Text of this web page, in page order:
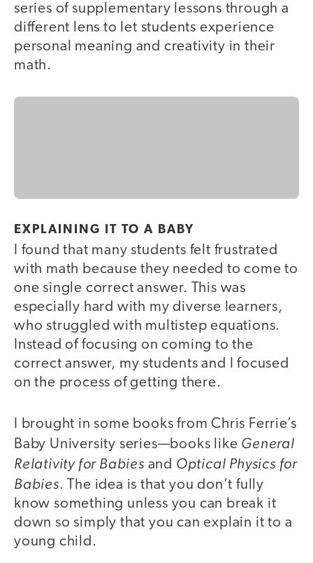
series of supplementary lessons through a
different lens to let students experience
personal meaning and creativity in their
math.
EXPLAINING IT TO A BABY
I found that many students felt frustrated
with math because they needed to come to
one single correct answer. This was
especially hard with my diverse learners,
who struggled with multistep equations.
Instead of focusing on coming to the
correct answer, my students and I focused
on the process of getting there.
I brought in some books from Chris Ferrie’s
Baby University series—books like General
Relativity for Babies and Optical Physics for
Babies. The idea is that you don’t fully
know something unless you can break it
down so simply that you can explain it to a
young child.